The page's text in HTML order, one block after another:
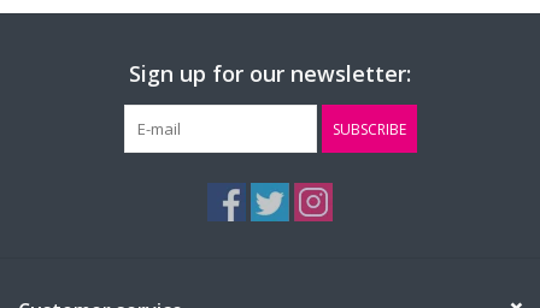
Sign up for our newsletter:
SUBSCRIBE